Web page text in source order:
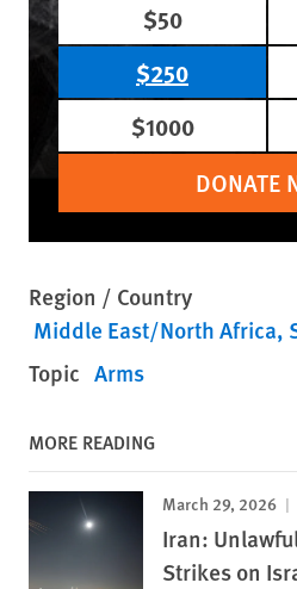
$50
$250
$1000
DONATE
Region / Country
Middle East/North Africa
Topic Arms
MORE READING
March 29, 2026
Iran:
Strikes on